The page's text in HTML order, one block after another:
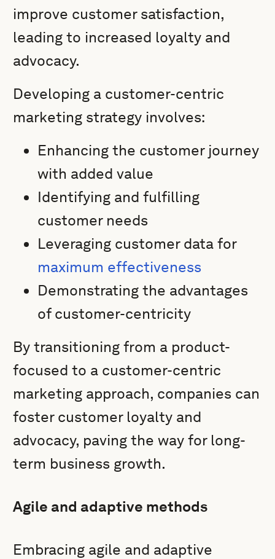
improve customer satisfaction,
leading to increased loyalty and
advocacy.
Developing a customer-centric
marketing strategy involves:
Enhancing the customer journey
with added value
Identifying and fulfilling
customer needs
Leveraging customer data for
maximum effectiveness
Demonstrating the advantages
of customer-centricity
By transitioning from a product-
focused to a customer-centric
marketing approach, companies can
foster customer loyalty and
advocacy, paving the way for long-
term business growth.
Agile and adaptive methods
Embracing agile and adaptive